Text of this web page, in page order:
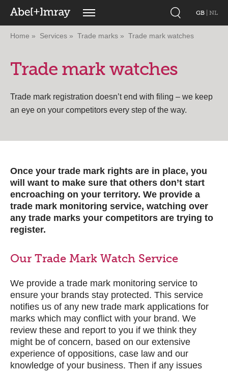
GB NL
Home Services Trade marks Trade mark watches
Trade mark watches
Trade mark registration doesn’t end with filing – we keep
an eye on your competitors every step of the way.
Once your trade mark rights are in place, you
will want to make sure that others don’t start
encroaching on your territory. We provide a
trade mark monitoring service, watching over
any trade marks your competitors are trying to
register.
Our Trade Mark Watch Service
We provide a trade mark monitoring service to
ensure your brands stay protected. This service
notifies us of any new trade mark applications for
marks which may conflict with your brand. We
review these and report to you if we think they
might be of concern, based on our extensive
experience of oppositions, case law and our
knowledge of your business. Then if any issues